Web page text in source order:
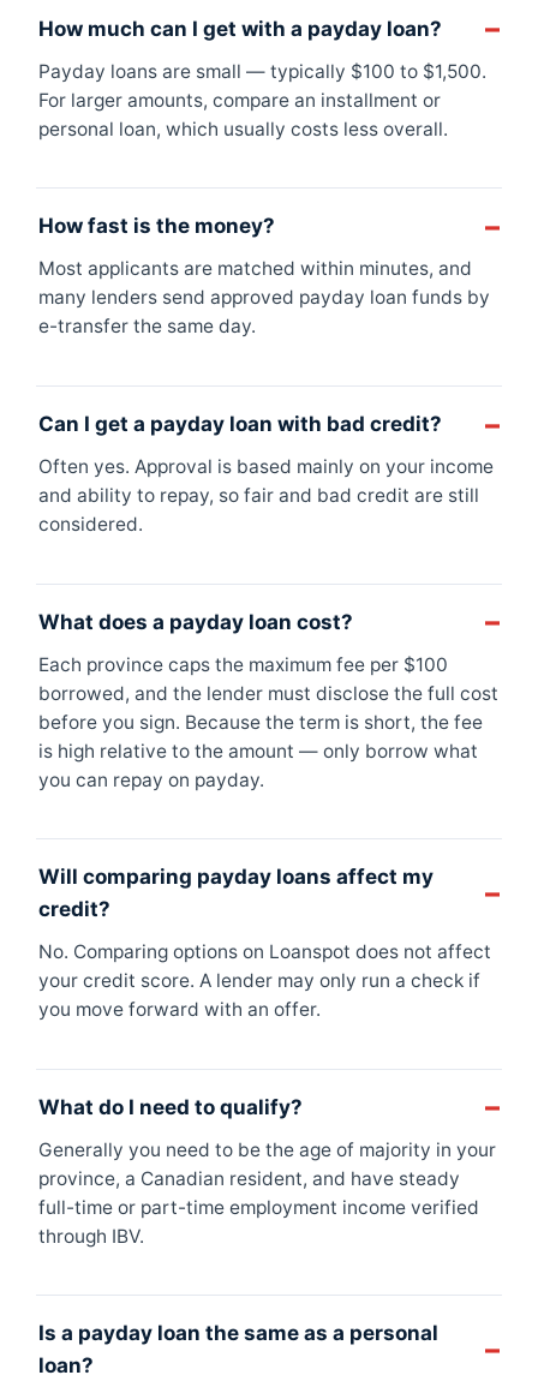
How much can I get with a payday loan?
Payday loans are small — typically $100 to $1,500.
For larger amounts, compare an installment or
personal loan, which usually costs less overall.
How fast is the money?
Most applicants are matched within minutes, and
many lenders send approved payday loan funds by
e-transfer the same day.
Can I get a payday loan with bad credit?
Often yes. Approval is based mainly on your income
and ability to repay, so fair and bad credit are still
considered.
What does a payday loan cost?
Each province caps the maximum fee per $100
borrowed, and the lender must disclose the full cost
before you sign. Because the term is short, the fee
is high relative to the amount — only borrow what
you can repay on payday.
Will comparing payday loans affect my
credit?
No. Comparing options on Loanspot does not affect
your credit score. A lender may only run a check if
you move forward with an offer.
What do I need to qualify?
Generally you need to be the age of majority in your
province, a Canadian resident, and have steady
full-time or part-time employment income verified
through IBV.
Is a payday loan the same as a personal
loan?